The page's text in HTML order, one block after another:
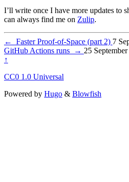
I’ll write once I have more updates to
can always find me on Zulip.
← Faster Proof-of-Space (part 2) 7
GitHub Actions runs
→ 25
↑
CC0 1.0 Universal
Powered by Hugo & Blowfish